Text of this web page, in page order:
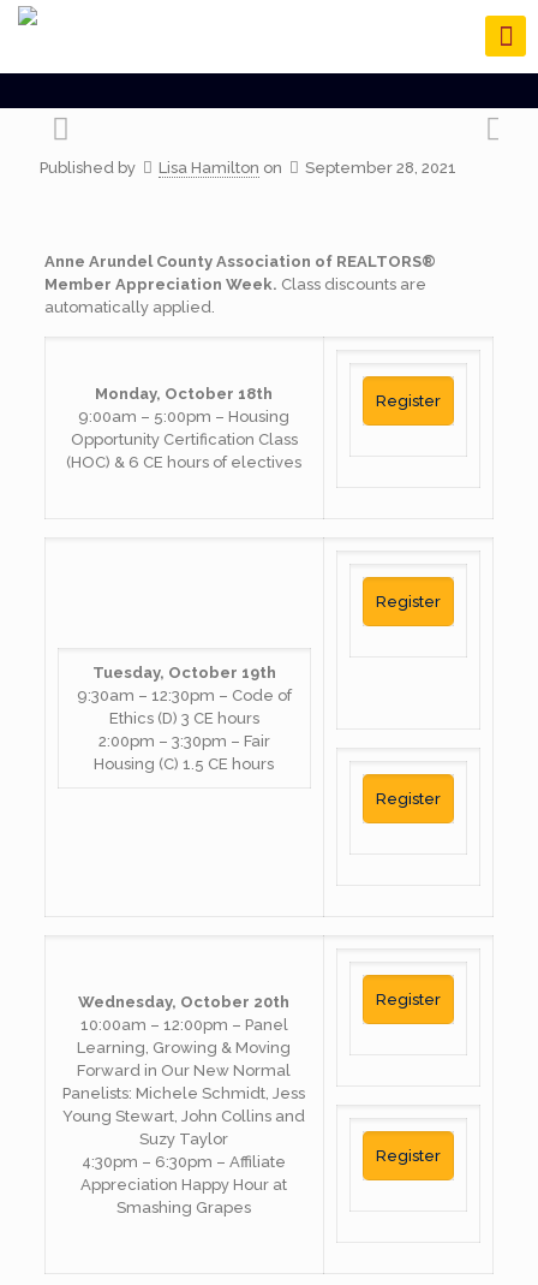
Published by Lisa Hamilton on September 28, 2021
Anne Arundel County Association of REALTORS®
Member Appreciation Week. Class discounts are
automatically applied.
Monday, October 18th
9:00am – 5:00pm – Housing
Opportunity Certification Class
(HOC) & 6 CE hours of electives
Register
Tuesday, October 19th
9:30am – 12:30pm – Code of
Ethics (D) 3 CE hours
2:00pm – 3:30pm – Fair
Housing (C) 1.5 CE hours
Register
Register
Wednesday, October 20th
10:00am – 12:00pm – Panel
Learning, Growing & Moving
Forward in Our New Normal
Panelists: Michele Schmidt, Jess
Young Stewart, John Collins and
Suzy Taylor
4:30pm – 6:30pm – Affiliate
Appreciation Happy Hour at
Smashing Grapes
Register
Register